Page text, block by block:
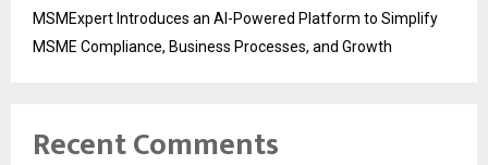
MSMExpert Introduces an AI-Powered Platform to Simplify
MSME Compliance, Business Processes, and Growth
Recent Comments